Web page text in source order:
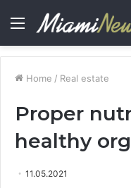
Menu
Home / Real estate
Proper
healthy
11.05.2021